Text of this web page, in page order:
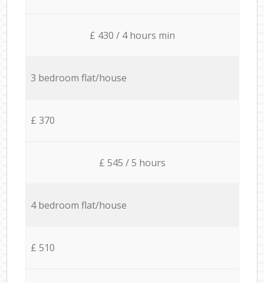
£ 430 / 4 hours min
3 bedroom flat/house
£ 370
£ 545 / 5 hours
4 bedroom flat/house
£ 510